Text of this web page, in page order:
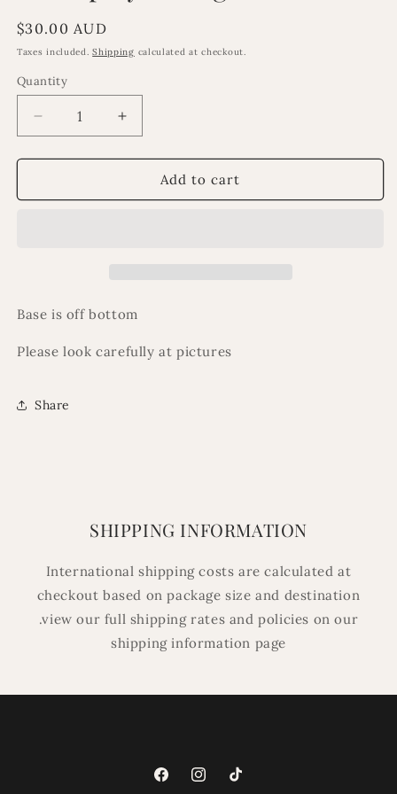
Regular
price
$30.00 AUD
Taxes included.Shipping calculated at checkout.
Quantity
Decrease
quantity
for
damaged
Increase
quantity
for
ExDisplay
damaged
Add to cart
Base is off bottom
Please look carefully at pictures
Share
SHIPPING INFORMATION
International shipping costs are calculated at
checkout based on package size and destination
.view our full shipping rates and policies on our
shipping information page
FacebookInstagramTikTok